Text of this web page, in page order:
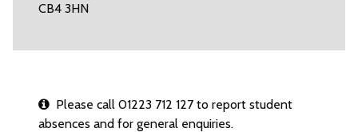
CB4 3HN
Please call 01223 712 127 to report student
absences and for general enquiries.